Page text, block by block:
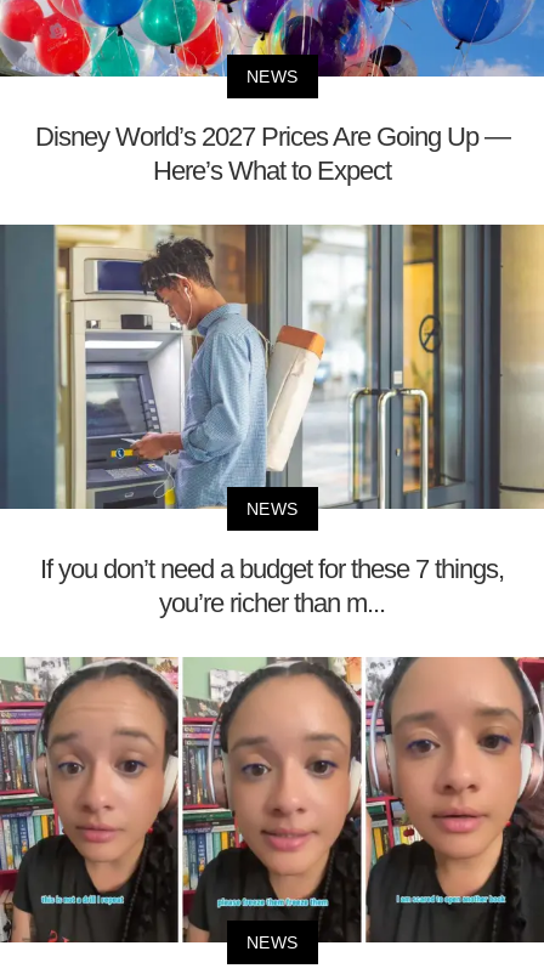
NEWS
Disney World’s 2027 Prices Are Going Up —
Here’s What to Expect
NEWS
If you don’t need a budget for these 7 things,
you’re richer than m...
NEWS